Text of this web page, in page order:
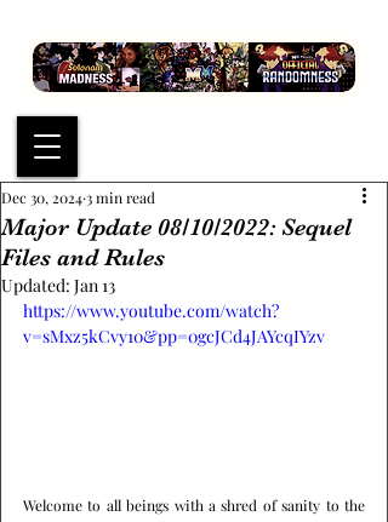
Major Update 08/10/2022: Sequel
Files and Rules
Dec 30, 20243 min read
Updated: Jan 13
https://www.youtube.com/watch?
v=sMxz5kCvy10&pp=0gcJCd4JAYcqIYzv
Welcome to all beings with a shred of sanity to the